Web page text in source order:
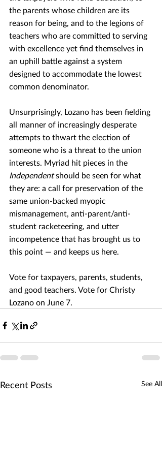
the parents whose children are its
reason for being, and to the legions of
teachers who are committed to serving
with excellence yet find themselves in
an uphill battle against a system
designed to accommodate the lowest
common denominator.
Unsurprisingly, Lozano has been fielding
all manner of increasingly desperate
attempts to thwart the election of
someone who is a threat to the union
interests. Myriad hit pieces in the
Independent should be seen for what
they are: a call for preservation of the
same union-backed myopic
mismanagement, anti-parent/anti-
student racketeering, and utter
incompetence that has brought us to
this point — and keeps us here.
Vote for taxpayers, parents, students,
and good teachers. Vote for Christy
Lozano on June 7.
Recent Posts See All